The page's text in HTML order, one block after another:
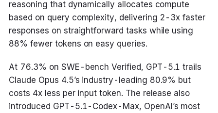
reasoning that dynamically allocates compute
based on query complexity, delivering 2-3x faster
responses on straightforward tasks while using
88% fewer tokens on easy queries.
At 76.3% on SWE-bench Verified, GPT-5.1 trails
Claude Opus 4.5’s industry-leading 80.9% but
costs 4x less per input token. The release also
introduced GPT-5.1-Codex-Max, OpenAI’s most